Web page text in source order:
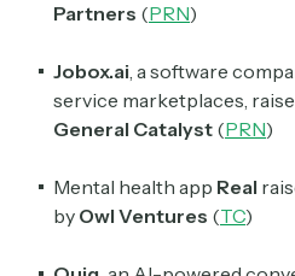
Partners (PRN)
Jobox.ai, a software
service marketplaces,
General Catalyst (PRN)
Mental health app Real
by Owl Ventures (TC)